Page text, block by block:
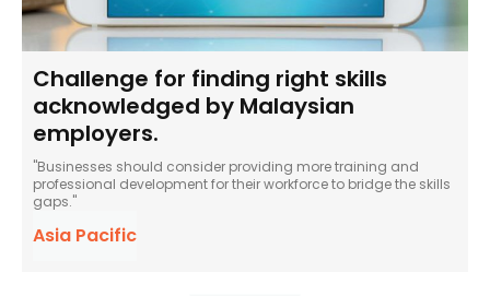
Challenge for finding right skills
acknowledged by Malaysian
employers.
"Businesses should consider providing more training and
professional development for their workforce to bridge the skills
gaps."
Asia Pacific